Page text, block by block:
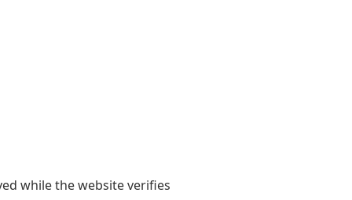
while the website verifies